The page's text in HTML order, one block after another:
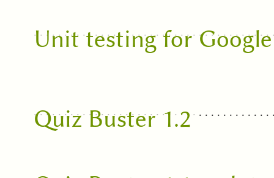
Unit testing for
Quiz Buster 1.2